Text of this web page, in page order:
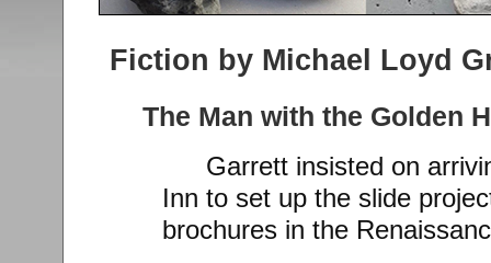
Fiction by Michael Loyd
The Man with the Golden
Garrett insisted on
Inn to set up the slide
brochures in the